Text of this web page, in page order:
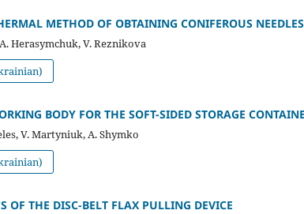
METHOD OF OBTAINING CONIFEROUS
Herasymchuk, V. Reznikova
BODY FOR THE SOFT-SIDED STORAGE
V. Martyniuk, A. Shymko
OF THE DISC-BELT FLAX PULLING DEVICE